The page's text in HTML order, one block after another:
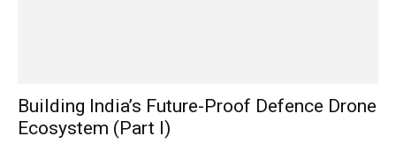
Building India’s Future-Proof Defence Drone
Ecosystem (Part I)